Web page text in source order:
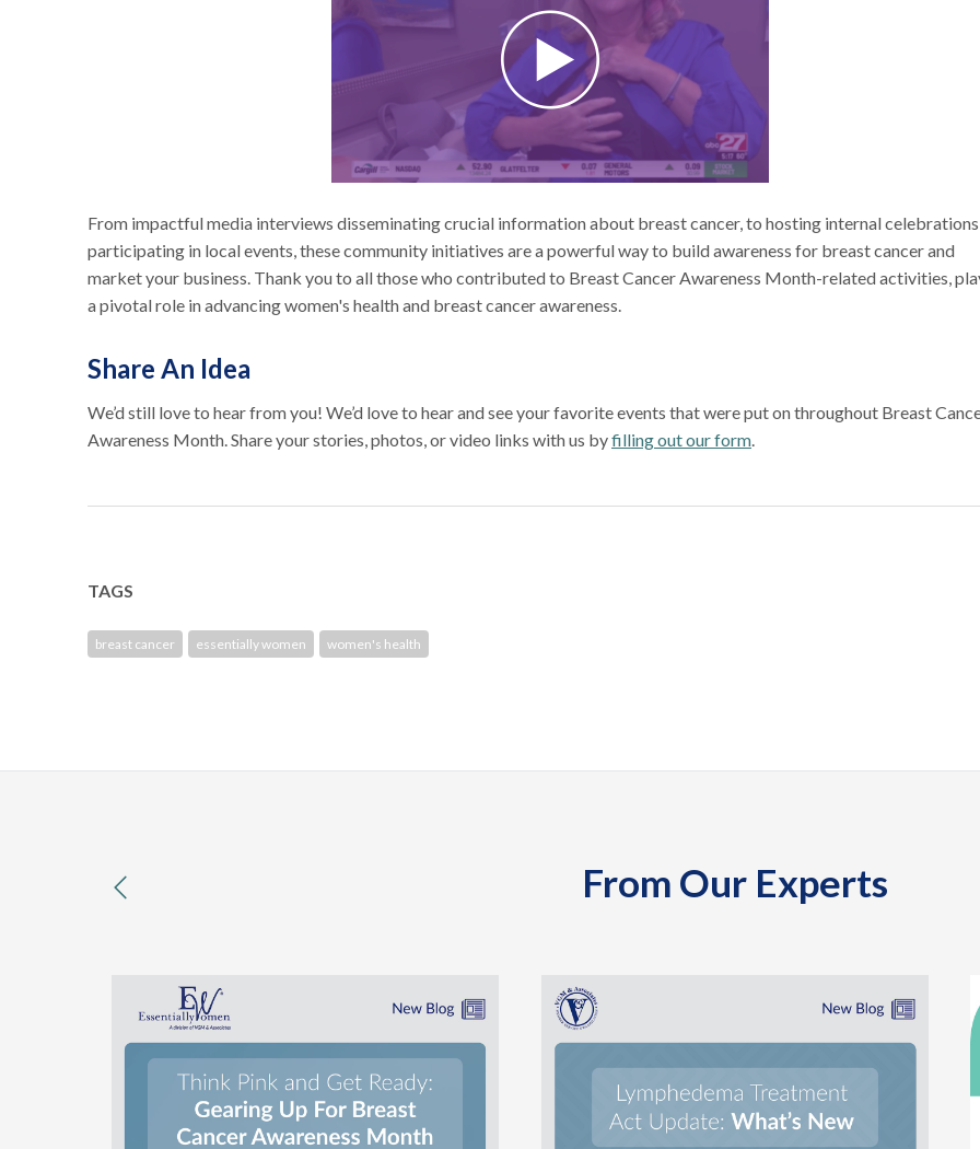
From impactful media interviews disseminating crucial information about breast cancer, to hosting internal
participating in local events, these community initiatives are a powerful way to build awareness for breast cancer and
market your business. Thank you to all those who contributed to Breast Cancer Awareness Month-related activities,
a pivotal role in advancing women's health and breast cancer awareness.
Share An Idea
We’d still love to hear from you! We’d love to hear and see your favorite events that were put on throughout Breast
Awareness Month. Share your stories, photos, or video links with us byfilling out our form.
TAGS
breast cancer essentially women women's health
From Our Experts
previous